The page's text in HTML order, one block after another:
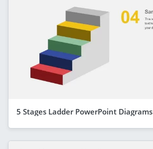
5 Stages Ladder PowerPoint Diagrams